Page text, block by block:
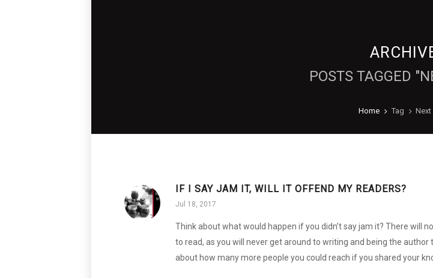
POSTS TAGGED
Home Tag Next
IF I SAY JAM IT, WILL IT OFFEND MY READERS?
Jul 18, 2017
Think about what would happen if you didn’t say jam it? There will
to read, as you will never get around to writing and being the author
about how many more people you could reach if you shared your